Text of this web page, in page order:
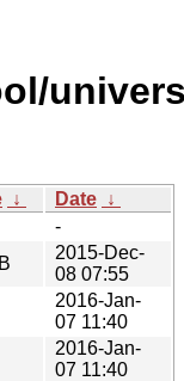
↓ Date ↓
-
2015-Dec-
08 07:55
2016-Jan-
07 11:40
2016-Jan-
07 11:40